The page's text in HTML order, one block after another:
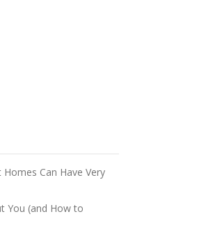
Can Have Very
You (and How to